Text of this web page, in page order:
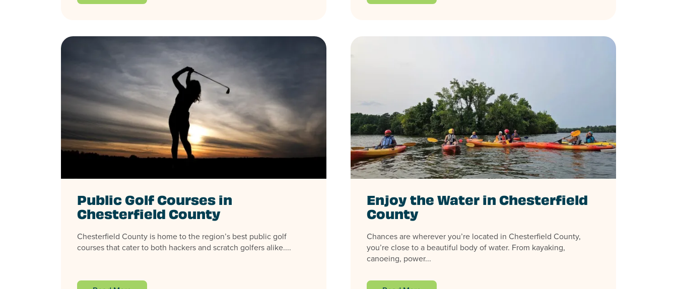
Public Golf Courses in
Chesterfield County
Chesterfield County is home to the region’s best public golf
courses that cater to both hackers and scratch golfers alike....
Enjoy the Water in Chesterfield
County
Chances are wherever you’re located in Chesterfield County,
you’re close to a beautiful body of water. From kayaking,
canoeing, power...